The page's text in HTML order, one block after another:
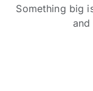
Something big
and